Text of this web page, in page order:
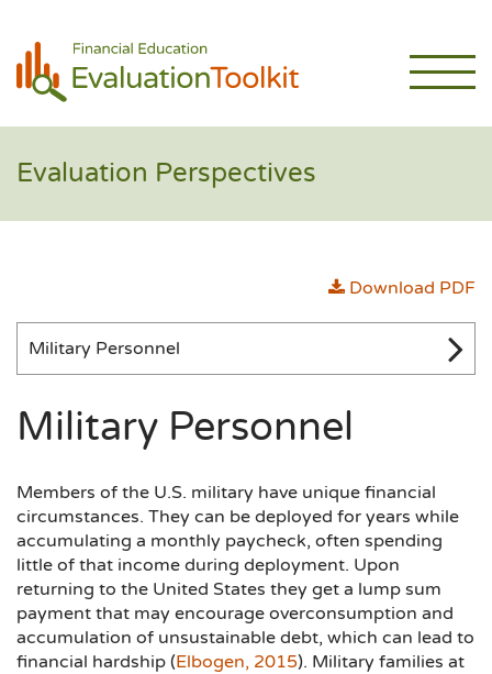
Evaluation Perspectives
Download PDF
Military Personnel
Military Personnel
Members of the U.S. military have unique financial
circumstances. They can be deployed for years while
accumulating a monthly paycheck, often spending
little of that income during deployment. Upon
returning to the United States they get a lump sum
payment that may encourage overconsumption and
accumulation of unsustainable debt, which can lead to
financial hardship (Elbogen, 2015). Military families at